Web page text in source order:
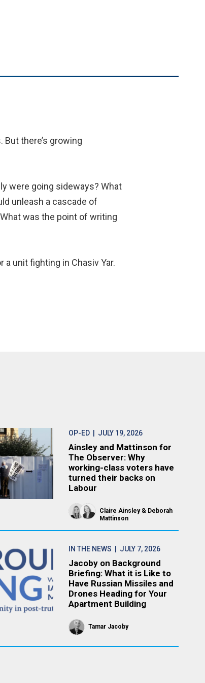
there’s growing
were going sideways? What
unleash a cascade of
was the point of writing
a unit fighting in Chasiv Yar.
OP-ED | JULY 19, 2026
Ainsley and Mattinson for
The Observer: Why
working-class voters have
turned their backs on
Labour
Claire Ainsley
Deborah
Mattinson
IN THE NEWS | JULY 7, 2026
Jacoby on Background
Briefing: What it is Like to
Have Russian Missiles and
Drones Heading for Your
Apartment Building
Tamar Jacoby